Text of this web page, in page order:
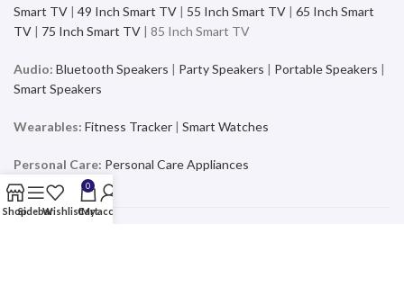
Smart TV | 49 Inch Smart TV | 55 Inch Smart TV | 65 Inch Smart
TV | 75 Inch Smart TV | 85 Inch Smart TV
Audio: Bluetooth Speakers | Party Speakers | Portable Speakers |
Smart Speakers
Wearables: Fitness Tracker | Smart Watches
Personal Care: Personal Care Appliances
ShopSidebarWishlist
0
Cart
My account